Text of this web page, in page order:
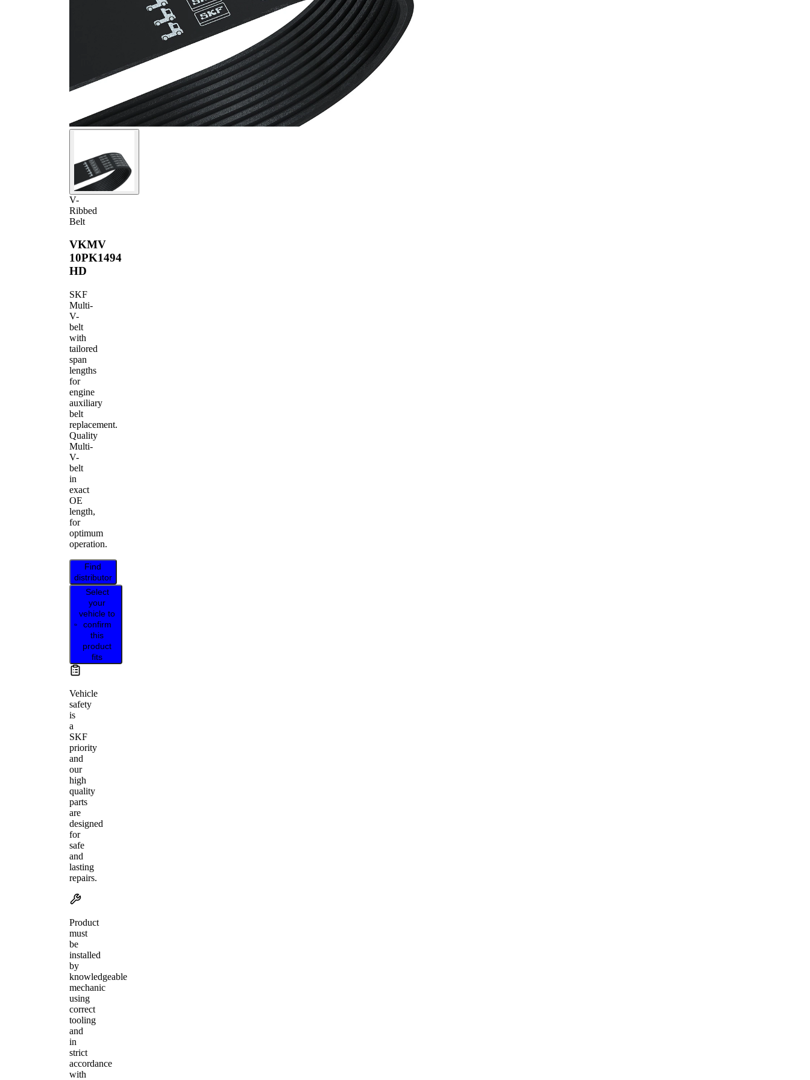
V-
Ribbed
Belt
VKMV
10PK1494
HD
SKF
Multi-
V-
belt
with
tailored
span
lengths
for
engine
auxiliary
belt
replacement.
Quality
Multi-
V-
belt
in
exact
OE
length,
for
optimum
operation.
Find
distributor
Select
your
vehicle to
confirm
this
product
fits
Vehicle
safety
is
a
SKF
priority
and
our
high
quality
parts
are
designed
for
safe
and
lasting
repairs.
Product
must
be
installed
by
knowledgeable
mechanic
using
correct
tooling
and
in
strict
accordance
with